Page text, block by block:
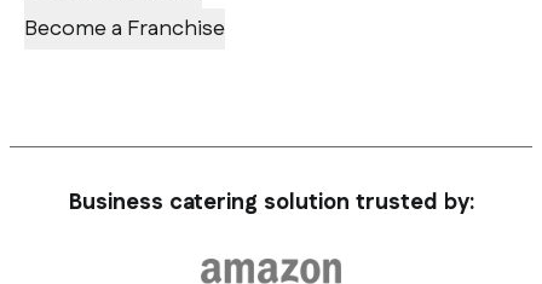
Become a Franchise
Business catering solution trusted by: